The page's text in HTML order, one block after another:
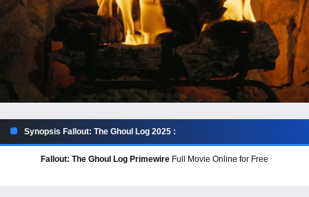
Synopsis Fallout: The Ghoul Log 2025 :
Fallout: The Ghoul Log Primewire Full Movie Online for Free